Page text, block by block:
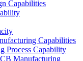
Capabilities
Capabilities
Process Capability
Manufacturing